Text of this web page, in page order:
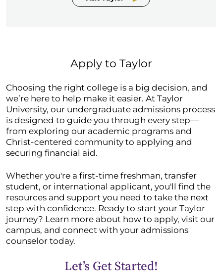
Apply to Taylor
Choosing the right college is a big decision, and
we’re here to help make it easier. At Taylor
University, our undergraduate admissions process
is designed to guide you through every step—
from exploring our academic programs and
Christ-centered community to applying and
securing financial aid.
Whether you're a first-time freshman, transfer
student, or international applicant, you'll find the
resources and support you need to take the next
step with confidence. Ready to start your Taylor
journey? Learn more about how to apply, visit our
campus, and connect with your admissions
counselor today.
Let’s Get Started!